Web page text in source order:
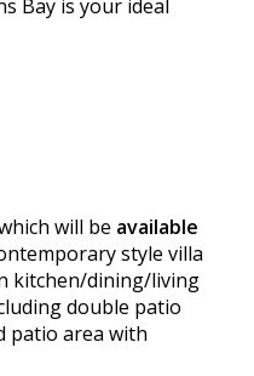
Bay is your ideal
will be available
style villa
kitchen/dining/living
double patio
patio area with